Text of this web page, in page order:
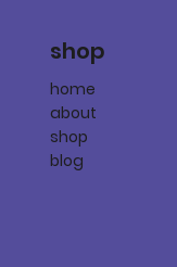
shop
home
about
shop
blog